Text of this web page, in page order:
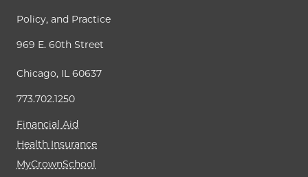
Policy, and Practice
969 E. 60th Street
Chicago, IL 60637
773.702.1250
Financial Aid
Health Insurance
MyCrownSchool